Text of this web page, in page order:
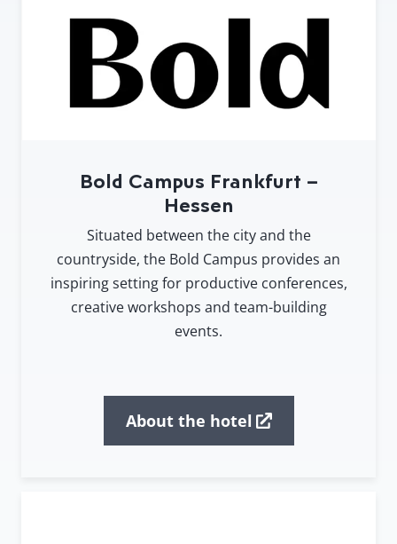
Bold Campus Frankfurt –
Hessen
Situated between the city and the
countryside, the Bold Campus provides an
inspiring setting for productive conferences,
creative workshops and team-building
events.
About the hotel